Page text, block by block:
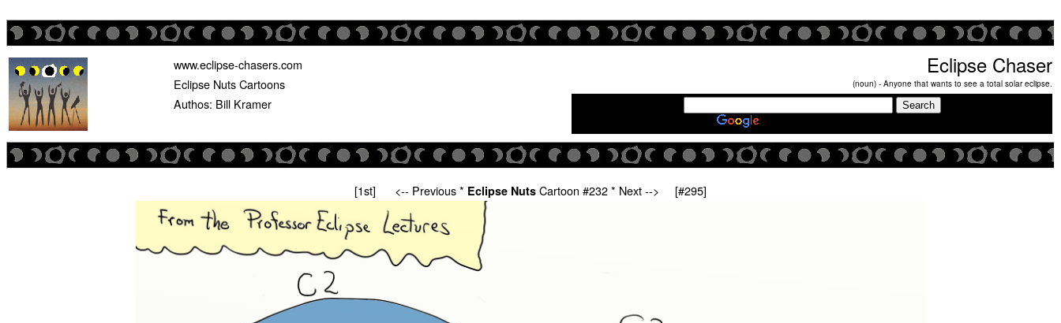
www.eclipse-chasers.com
Eclipse Nuts Cartoons
Authos: Bill Kramer
Eclipse Chaser
(noun) - Anyone that wants to see a total solar eclipse.
[1st] <-- Previous* Eclipse Nuts Cartoon #232 * Next --> [#295]